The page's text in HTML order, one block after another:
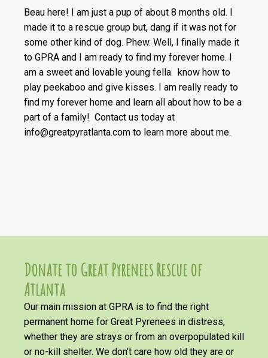
Beau here! I am just a pup of about 8 months old. I
made it to a rescue group but, dang if it was not for
some other kind of dog. Phew. Well, I finally made it
to GPRA and I am ready to find my forever home. I
am a sweet and lovable young fella. know how to
play peekaboo and give kisses. I am really ready to
find my forever home and learn all about how to be a
part of a family! Contact us today at
info@greatpyratlanta.com to learn more about me.
Donate to Great Pyrenees Rescue of
Atlanta
Our main mission at GPRA is to find the right
permanent home for Great Pyrenees in distress,
whether they are strays or from an overpopulated kill
or no-kill shelter. We don’t care how old they are or